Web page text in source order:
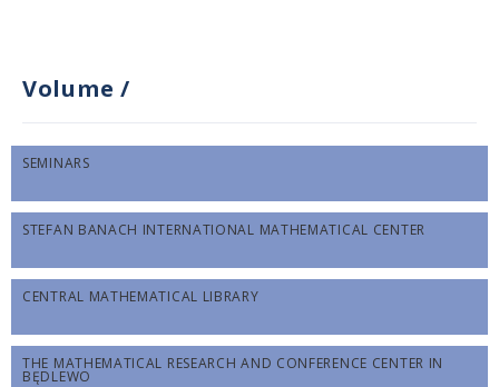
Volume /
SEMINARS
STEFAN BANACH INTERNATIONAL MATHEMATICAL CENTER
CENTRAL MATHEMATICAL LIBRARY
THE MATHEMATICAL RESEARCH AND CONFERENCE CENTER IN
BĘDLEWO